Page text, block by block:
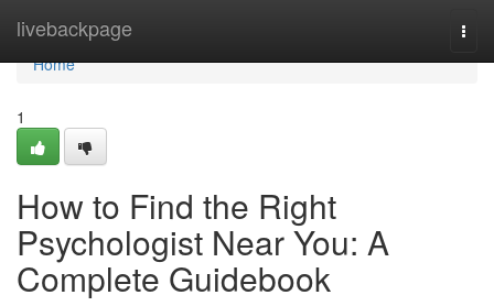
livebackpage
Home
Home
1
How to Find the Right
Psychologist Near You: A
Complete Guidebook